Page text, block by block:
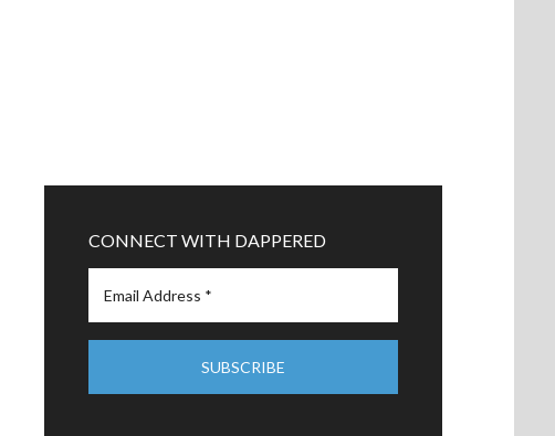
CONNECT WITH DAPPERED